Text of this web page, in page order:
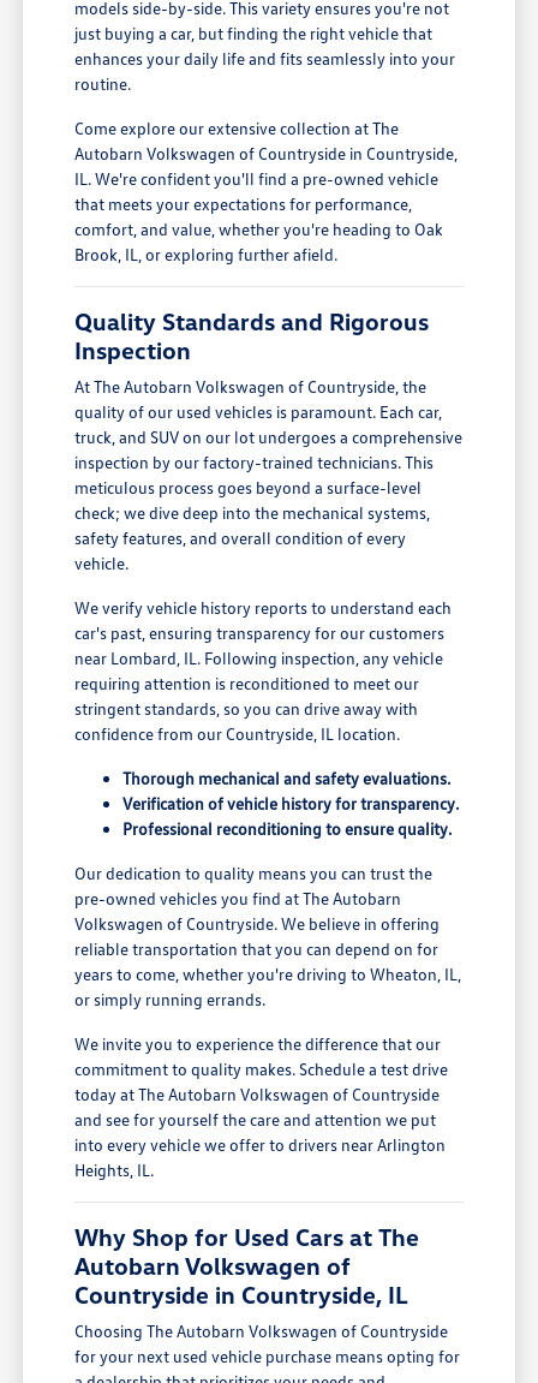
models side-by-side. This variety ensures you're not
just buying a car, but finding the right vehicle that
enhances your daily life and fits seamlessly into your
routine.
Come explore our extensive collection at The
Autobarn Volkswagen of Countryside in Countryside,
IL. We're confident you'll find a pre-owned vehicle
that meets your expectations for performance,
comfort, and value, whether you're heading to Oak
Brook, IL, or exploring further afield.
Quality Standards and Rigorous
Inspection
At The Autobarn Volkswagen of Countryside, the
quality of our used vehicles is paramount. Each car,
truck, and SUV on our lot undergoes a comprehensive
inspection by our factory-trained technicians. This
meticulous process goes beyond a surface-level
check; we dive deep into the mechanical systems,
safety features, and overall condition of every
vehicle.
We verify vehicle history reports to understand each
car's past, ensuring transparency for our customers
near Lombard, IL. Following inspection, any vehicle
requiring attention is reconditioned to meet our
stringent standards, so you can drive away with
confidence from our Countryside, IL location.
Thorough mechanical and safety evaluations.
Verification of vehicle history for transparency.
Professional reconditioning to ensure quality.
Our dedication to quality means you can trust the
pre-owned vehicles you find at The Autobarn
Volkswagen of Countryside. We believe in offering
reliable transportation that you can depend on for
years to come, whether you're driving to Wheaton, IL,
or simply running errands.
We invite you to experience the difference that our
commitment to quality makes. Schedule a test drive
today at The Autobarn Volkswagen of Countryside
and see for yourself the care and attention we put
into every vehicle we offer to drivers near Arlington
Heights, IL.
Why Shop for Used Cars at The
Autobarn Volkswagen of
Countryside in Countryside, IL
Choosing The Autobarn Volkswagen of Countryside
for your next used vehicle purchase means opting for